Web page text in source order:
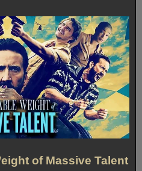
of Massive Talent